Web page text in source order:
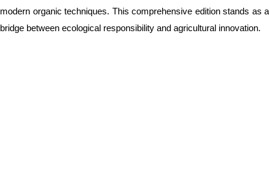
modern organic techniques. This comprehensive edition stands as a
bridge between ecological responsibility and agricultural innovation.